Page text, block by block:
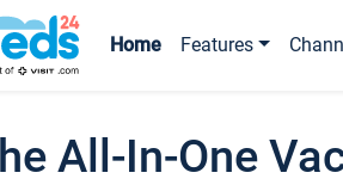
Home Features
All-In-One